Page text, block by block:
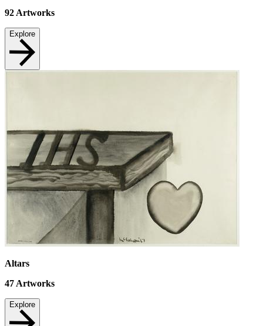
92 Artworks
Explore
Altars
47 Artworks
Explore